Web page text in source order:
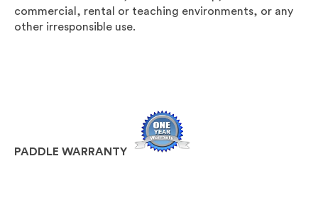
commercial, rental or teaching environments, or any
other irresponsible use.
PADDLE WARRANTY